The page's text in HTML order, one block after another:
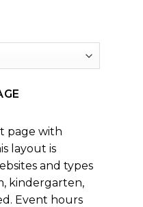
page with
layout is
and types
kindergarten,
Event hours